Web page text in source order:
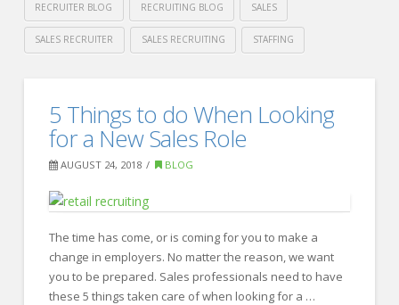
RECRUITER BLOG RECRUITING BLOG SALES
SALES RECRUITER SALES RECRUITING STAFFING
Recruiting5
Steps
Hire
Top
Sales
Talent08.29.2018
5 Things to do When Looking
for a New Sales Role
AUGUST 24, 2018 BLOG
The time has come, or is coming for you to make a
change in employers. No matter the reason, we want
you to be prepared. Sales professionals need to have
these 5 things taken care of when looking for a …